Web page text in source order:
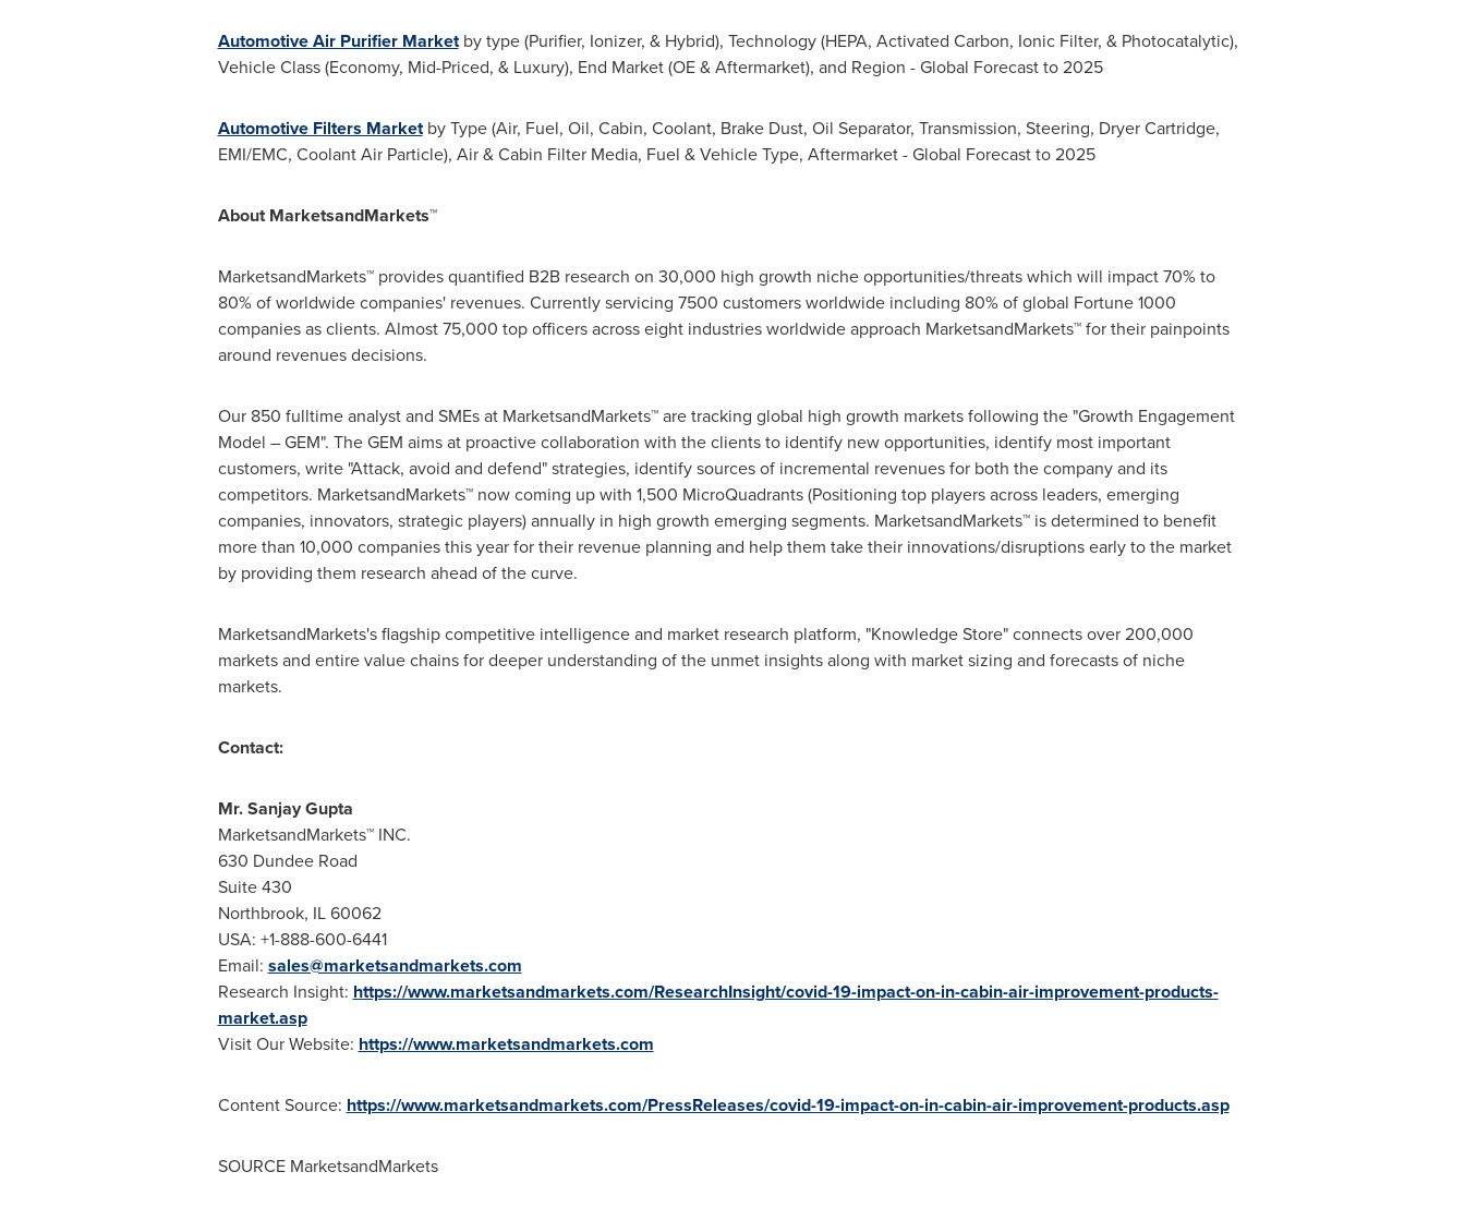
Automotive Air Purifier Marketby type (Purifier, Ionizer, & Hybrid), Technology (HEPA, Activated Carbon, Ionic Filter, & Photocatalytic),
Vehicle Class (Economy, Mid-Priced, & Luxury), End Market (OE & Aftermarket), and Region - Global Forecast to 2025
Automotive Filters Market by Type (Air, Fuel, Oil, Cabin, Coolant, Brake Dust, Oil Separator, Transmission, Steering, Dryer Cartridge,
EMI/EMC, Coolant Air Particle), Air & Cabin Filter Media, Fuel & Vehicle Type, Aftermarket - Global Forecast to 2025
About MarketsandMarkets™
MarketsandMarkets™ provides quantified B2B research on 30,000 high growth niche opportunities/threats which will impact 70% to
80% of worldwide companies' revenues. Currently servicing 7500 customers worldwide including 80% of global Fortune 1000
companies as clients. Almost 75,000 top officers across eight industries worldwide approach MarketsandMarkets™ for their painpoints
around revenues decisions.
Our 850 fulltime analyst and SMEs at MarketsandMarkets™ are tracking global high growth markets following the "Growth Engagement
Model – GEM". The GEM aims at proactive collaboration with the clients to identify new opportunities, identify most important
customers, write "Attack, avoid and defend" strategies, identify sources of incremental revenues for both the company and its
competitors. MarketsandMarkets™ now coming up with 1,500 MicroQuadrants (Positioning top players across leaders, emerging
companies, innovators, strategic players) annually in high growth emerging segments. MarketsandMarkets™ is determined to benefit
more than 10,000 companies this year for their revenue planning and help them take their innovations/disruptions early to the market
by providing them research ahead of the curve.
MarketsandMarkets's flagship competitive intelligence and market research platform, "Knowledge Store" connects over 200,000
markets and entire value chains for deeper understanding of the unmet insights along with market sizing and forecasts of niche
markets.
Contact:
Mr.Sanjay Gupta
MarketsandMarkets™ INC.
630 Dundee Road
Suite 430
Northbrook, IL60062
USA: +1-888-600-6441
Email: sales@marketsandmarkets.com
Research Insight: https://www.marketsandmarkets.com/ResearchInsight/covid-19-impact-on-in-cabin-air-improvement-products-
market.asp
Visit Our Website: https://www.marketsandmarkets.com
Content Source: https://www.marketsandmarkets.com/PressReleases/covid-19-impact-on-in-cabin-air-improvement-products.asp
SOURCE MarketsandMarkets